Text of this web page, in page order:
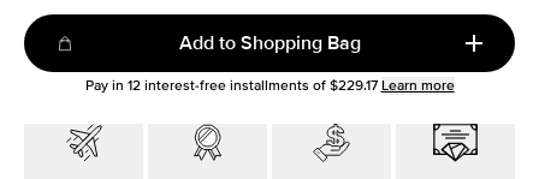
Add to Shopping Bag
Pay in 12interest-free installments of $229.17 Learn more